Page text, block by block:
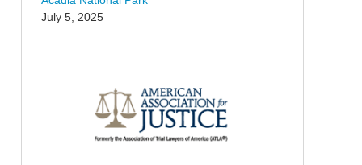
July 5, 2025